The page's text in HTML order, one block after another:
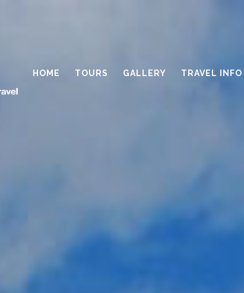
HOME TOURS GALLERY TRAVEL INFO